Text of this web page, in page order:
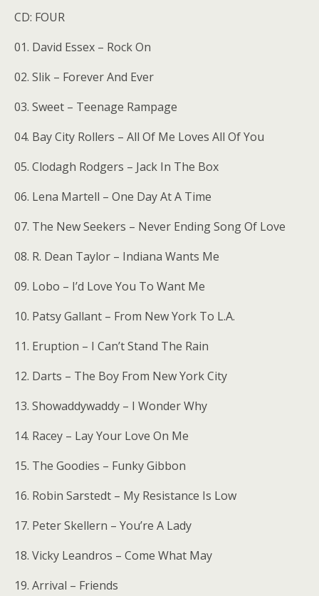
CD: FOUR
01. David Essex – Rock On
02. Slik – Forever And Ever
03. Sweet – Teenage Rampage
04. Bay City Rollers – All Of Me Loves All Of You
05. Clodagh Rodgers – Jack In The Box
06. Lena Martell – One Day At A Time
07. The New Seekers – Never Ending Song Of Love
08. R. Dean Taylor – Indiana Wants Me
09. Lobo – I’d Love You To Want Me
10. Patsy Gallant – From New York To L.A.
11. Eruption – I Can’t Stand The Rain
12. Darts – The Boy From New York City
13. Showaddywaddy – I Wonder Why
14. Racey – Lay Your Love On Me
15. The Goodies – Funky Gibbon
16. Robin Sarstedt – My Resistance Is Low
17. Peter Skellern – You’re A Lady
18. Vicky Leandros – Come What May
19. Arrival – Friends